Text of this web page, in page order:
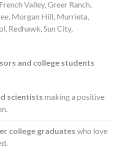
Valley, Greer Ranch,
Morgan Hill, Murrieta,
Redhawk, Sun City,
and college students
scientists making a positive
college graduates who love